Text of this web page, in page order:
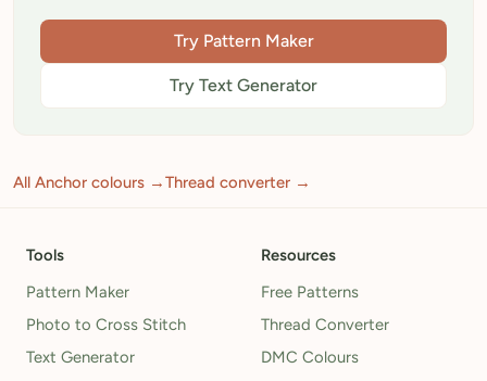
Try Pattern Maker
Try Text Generator
All Anchor colours →Thread converter →
Tools
Pattern Maker
Photo to Cross Stitch
Text Generator
Resources
Free Patterns
Thread Converter
DMC Colours